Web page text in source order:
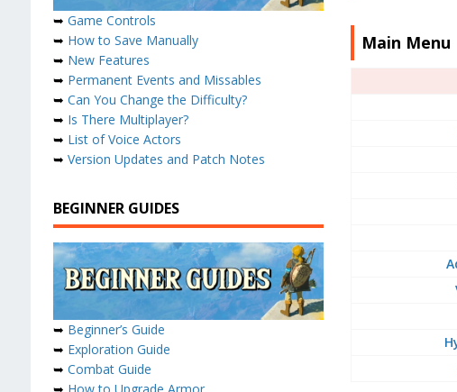
Main Menu
➥ Game Controls
➥ How to Save Manually
➥ New Features
➥ Permanent Events and Missables
➥ Can You Change the Difficulty?
➥ Is There Multiplayer?
➥ List of Voice Actors
➥ Version Updates and Patch Notes
BEGINNER GUIDES
➥ Beginner’s Guide
➥ Exploration Guide
➥ Combat Guide
➥ How to Upgrade Armor